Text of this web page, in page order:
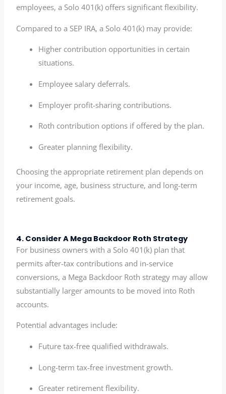
employees, a Solo 401(k) offers significant flexibility.
Compared to a SEP IRA, a Solo 401(k) may provide:
Higher contribution opportunities in certain
situations.
Employee salary deferrals.
Employer profit-sharing contributions.
Roth contribution options if offered by the plan.
Greater planning flexibility.
Choosing the appropriate retirement plan depends on
your income, age, business structure, and long-term
retirement goals.
4. Consider A Mega Backdoor Roth Strategy
For business owners with a Solo 401(k) plan that
permits after-tax contributions and in-service
conversions, a Mega Backdoor Roth strategy may allow
substantially larger amounts to be moved into Roth
accounts.
Potential advantages include:
Future tax-free qualified withdrawals.
Long-term tax-free investment growth.
Greater retirement flexibility.